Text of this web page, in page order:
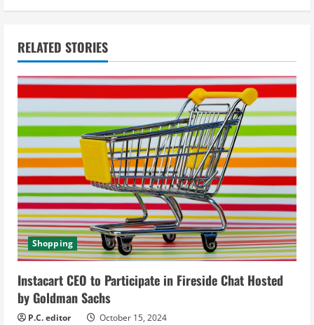
n
u
e
R
e
a
d
i
n
g
RELATED STORIES
Shopping
Instacart CEO to Participate in Fireside Chat Hosted
by Goldman Sachs
P.C. editor October 15, 2024